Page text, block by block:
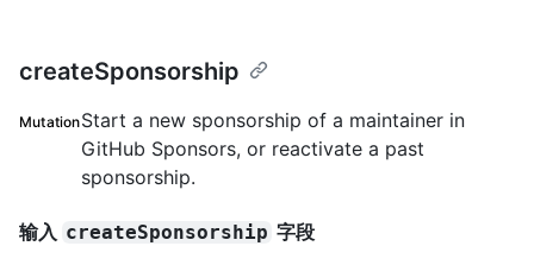
createSponsorship
MutationStart a new sponsorship of a maintainer in
GitHub Sponsors, or reactivate a past
sponsorship.
输入 createSponsorship 字段